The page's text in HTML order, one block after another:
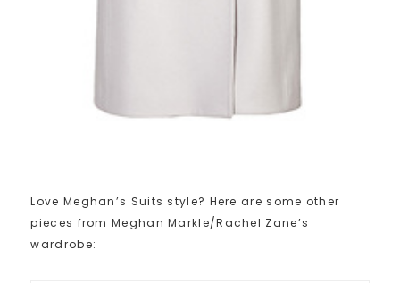
Love Meghan’s Suits style? Here are some other
pieces from Meghan Markle/Rachel Zane’s
wardrobe: